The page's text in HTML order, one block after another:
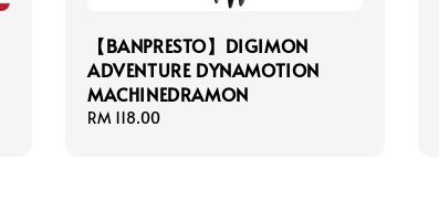
【BANPRESTO】DIGIMON
ADVENTURE DYNAMOTION
MACHINEDRAMON
Regular
RM 118.00